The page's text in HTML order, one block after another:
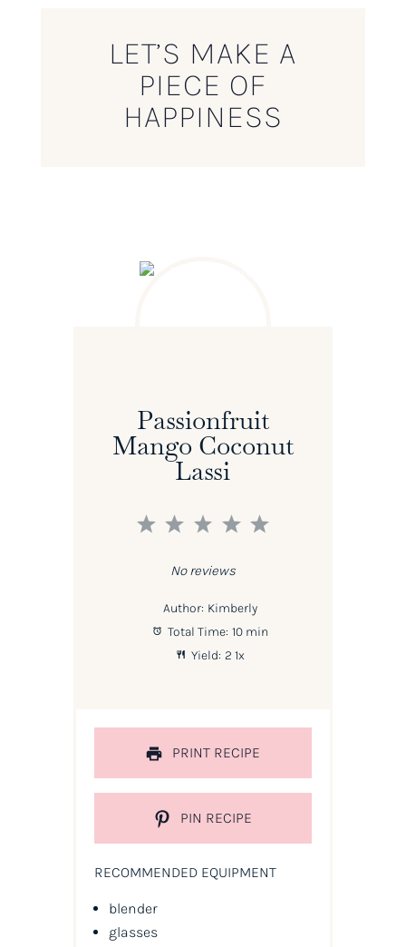
LET’S MAKE A
PIECE OF
HAPPINESS
Passionfruit
Mango Coconut
Lassi
5
4
3
2
1
No reviews
Author: Kimberly
Total Time: 10 min
Yield: 2 1x
PRINT RECIPE
PIN RECIPE
RECOMMENDED EQUIPMENT
blender
glasses